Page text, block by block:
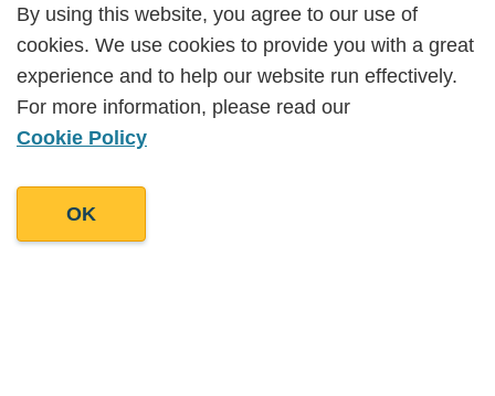
By using this website, you agree to our use of
cookies. We use cookies to provide you with a great
experience and to help our website run effectively.
For more information, please read our
Cookie Policy
OK
Copyright Goodman Lantern Ltd. 2025 | Registered Company
Number: 07241341
Sitemap
By using this website, you agree to our use of
cookies. We use cookies to provide you with a great
experience and to help our website run effectively.
For more information, please read our
Cookie Policy
OK